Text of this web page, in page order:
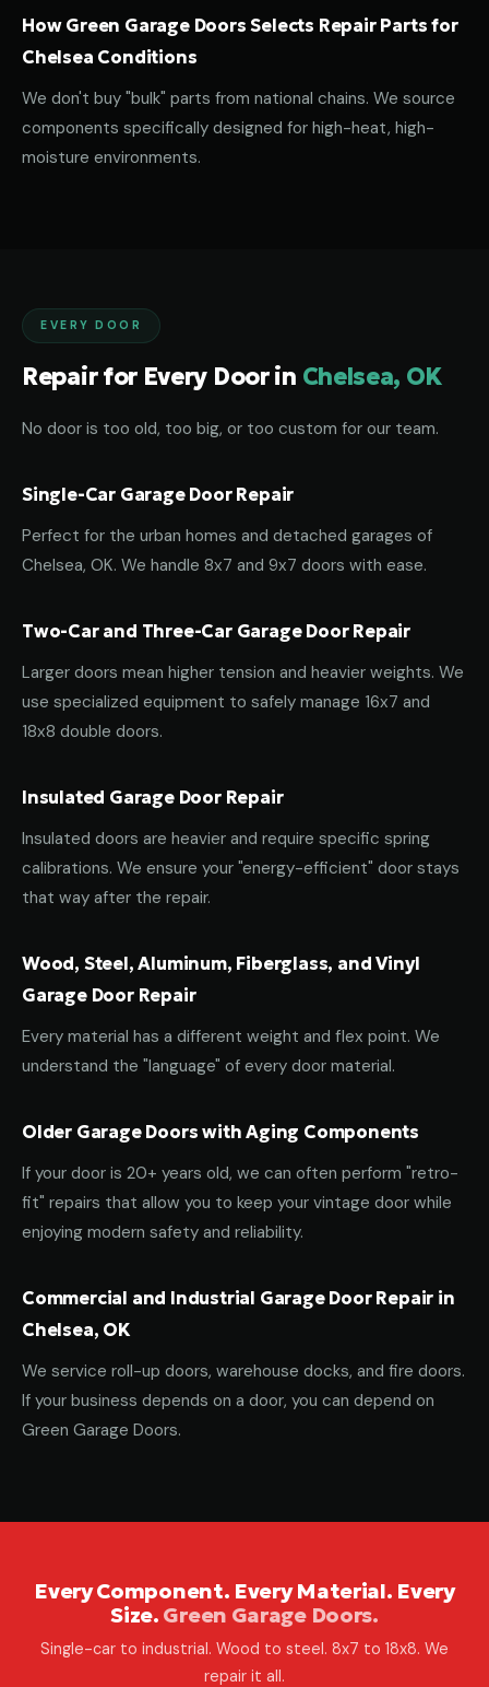
How Green Garage Doors Selects Repair Parts for
Chelsea Conditions
We don't buy "bulk" parts from national chains. We source
components specifically designed for high-heat, high-
moisture environments.
EVERY DOOR
Repair for Every Door in Chelsea, OK
No door is too old, too big, or too custom for our team.
Single-Car Garage Door Repair
Perfect for the urban homes and detached garages of
Chelsea, OK. We handle 8x7 and 9x7 doors with ease.
Two-Car and Three-Car Garage Door Repair
Larger doors mean higher tension and heavier weights. We
use specialized equipment to safely manage 16x7 and
18x8 double doors.
Insulated Garage Door Repair
Insulated doors are heavier and require specific spring
calibrations. We ensure your "energy-efficient" door stays
that way after the repair.
Wood, Steel, Aluminum, Fiberglass, and Vinyl
Garage Door Repair
Every material has a different weight and flex point. We
understand the "language" of every door material.
Older Garage Doors with Aging Components
If your door is 20+ years old, we can often perform "retro-
fit" repairs that allow you to keep your vintage door while
enjoying modern safety and reliability.
Commercial and Industrial Garage Door Repair in
Chelsea, OK
We service roll-up doors, warehouse docks, and fire doors.
If your business depends on a door, you can depend on
Green Garage Doors.
Every Component. Every Material. Every
Size. Green Garage Doors.
Single-car to industrial. Wood to steel. 8x7 to 18x8. We
repair it all.